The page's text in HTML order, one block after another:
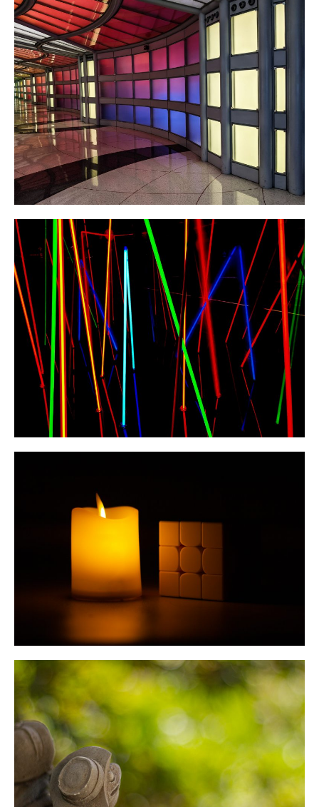
About/Contact
World Record: The World’s
First Sub-5 and New Mental
Strategies
Raising $2,000 for Parkinson’s
Research (Debrief of Bothell
Spring Open 2023)
North American Record after 28
Hours Without Sleep!
Exploring the Field of
Bioinformatics!
Helping Others Improve
Through My “Full U ZBLL”
YouTube Series
January 2023
December 2022
November 2022
May 2022
April 2022
March 2022
February 2022
November 2021
June 2021